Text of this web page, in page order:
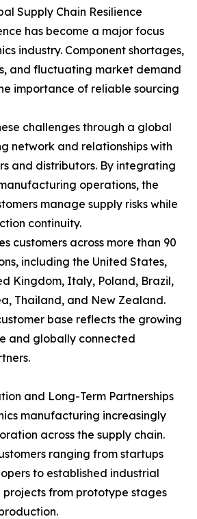
Supply Chain Resilience
has become a major focus
industry. Component shortages,
and fluctuating market demand
importance of reliable sourcing
challenges through a global
network and relationships with
and distributors. By integrating
operations, the
manage supply risks while
continuity.
customers across more than 90
including the United States,
Kingdom, Italy, Poland, Brazil,
Thailand, and New Zealand.
base reflects the growing
and globally connected
and Long-Term Partnerships
manufacturing increasingly
across the supply chain.
ranging from startups
to established industrial
projects from prototype stages